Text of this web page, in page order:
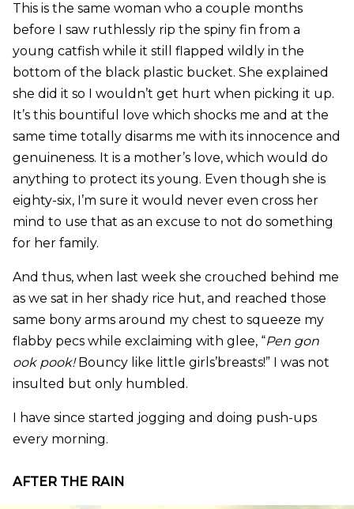
This is the same woman who a couple months
before I saw ruthlessly rip the spiny fin from a
young catfish while it still flapped wildly in the
bottom of the black plastic bucket. She explained
she did it so I wouldn’t get hurt when picking it up.
It’s this bountiful love which shocks me and at the
same time totally disarms me with its innocence and
genuineness. It is a mother’s love, which would do
anything to protect its young. Even though she is
eighty-six, I’m sure it would never even cross her
mind to use that as an excuse to not do something
for her family.
And thus, when last week she crouched behind me
as we sat in her shady rice hut, and reached those
same bony arms around my chest to squeeze my
flabby pecs while exclaiming with glee, “Pen gon
ook pook!Bouncy like little girls’breasts!” I was not
insulted but only humbled.
I have since started jogging and doing push-ups
every morning.
AFTER THE RAIN